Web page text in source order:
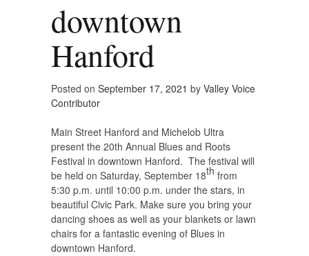
downtown
Hanford
Posted on September 17, 2021 by Valley Voice
Contributor
Main Street Hanford and Michelob Ultra
present the 20th Annual Blues and Roots
Festival in downtown Hanford. The festival will
be held on Saturday, September 18th from
5:30 p.m. until 10:00 p.m. under the stars, in
beautiful Civic Park. Make sure you bring your
dancing shoes as well as your blankets or lawn
chairs for a fantastic evening of Blues in
downtown Hanford.